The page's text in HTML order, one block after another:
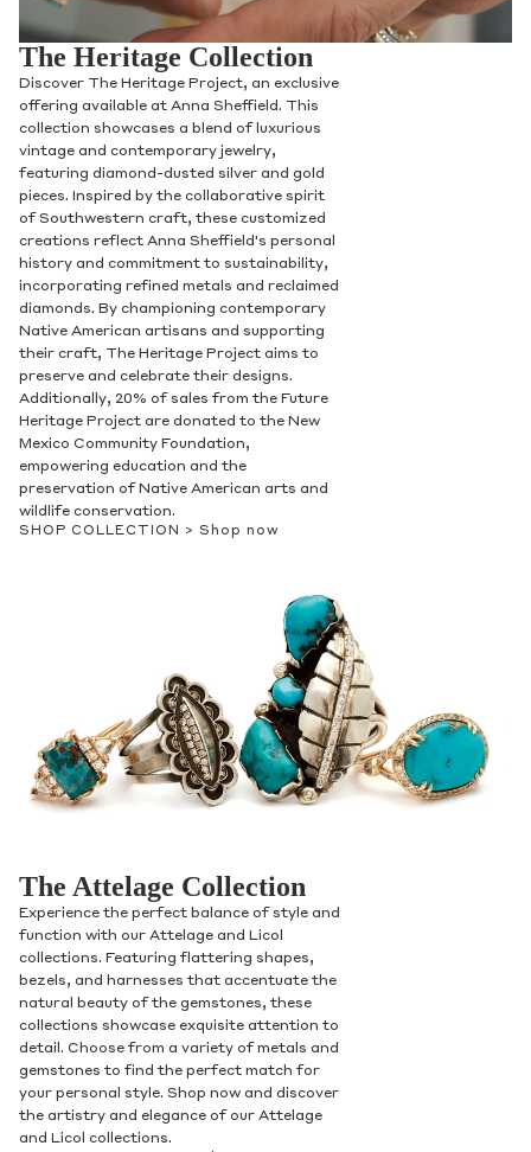
The Heritage Collection
Discover The Heritage Project, an exclusive
offering available at Anna Sheffield. This
collection showcases a blend of luxurious
vintage and contemporary jewelry,
featuring diamond-dusted silver and gold
pieces. Inspired by the collaborative spirit
of Southwestern craft, these customized
creations reflect Anna Sheffield's personal
history and commitment to sustainability,
incorporating refined metals and reclaimed
diamonds. By championing contemporary
Native American artisans and supporting
their craft, The Heritage Project aims to
preserve and celebrate their designs.
Additionally, 20% of sales from the Future
Heritage Project are donated to the New
Mexico Community Foundation,
empowering education and the
preservation of Native American arts and
wildlife conservation.
SHOP COLLECTION > Shop now
The Attelage Collection
Experience the perfect balance of style and
function with our Attelage and Licol
collections. Featuring flattering shapes,
bezels, and harnesses that accentuate the
natural beauty of the gemstones, these
collections showcase exquisite attention to
detail. Choose from a variety of metals and
gemstones to find the perfect match for
your personal style. Shop now and discover
the artistry and elegance of our Attelage
and Licol collections.